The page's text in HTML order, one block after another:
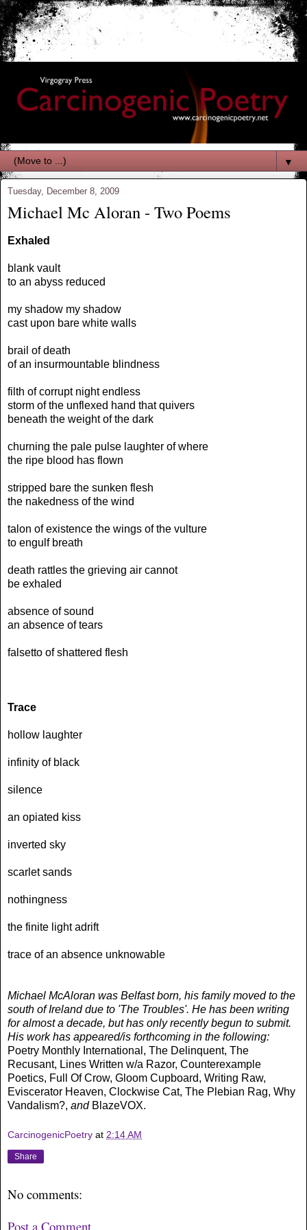
▼
Tuesday, December 8, 2009
Michael Mc Aloran - Two Poems
Exhaled
blank vault
to an abyss reduced
my shadow my shadow
cast upon bare white walls
brail of death
of an insurmountable blindness
filth of corrupt night endless
storm of the unflexed hand that quivers
beneath the weight of the dark
churning the pale pulse laughter of where
the ripe blood has flown
stripped bare the sunken flesh
the nakedness of the wind
talon of existence the wings of the vulture
to engulf breath
death rattles the grieving air cannot
be exhaled
absence of sound
an absence of tears
falsetto of shattered flesh
Trace
hollow laughter
infinity of black
silence
an opiated kiss
inverted sky
scarlet sands
nothingness
the finite light adrift
trace of an absence unknowable
Michael McAloran was Belfast born, his family moved to the
south of Ireland due to 'The Troubles'. He has been writing
for almost a decade, but has only recently begun to submit.
His work has appeared/is forthcoming in the following:
Poetry Monthly International, The Delinquent, The
Recusant, Lines Written w/a Razor, Counterexample
Poetics, Full Of Crow, Gloom Cupboard, Writing Raw,
Eviscerator Heaven, Clockwise Cat, The Plebian Rag, Why
Vandalism?, andBlazeVOX.
CarcinogenicPoetry at 2:14 AM
Share
No comments:
Post a Comment